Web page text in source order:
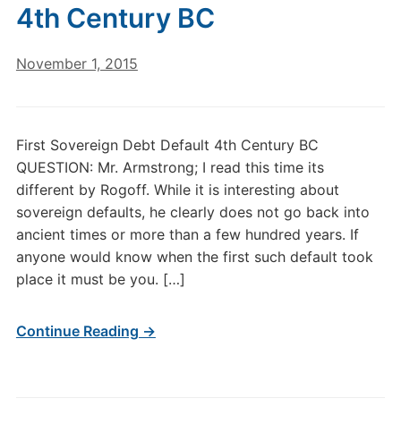
4th Century BC
November 1, 2015
First Sovereign Debt Default 4th Century BC
QUESTION: Mr. Armstrong; I read this time its
different by Rogoff. While it is interesting about
sovereign defaults, he clearly does not go back into
ancient times or more than a few hundred years. If
anyone would know when the first such default took
place it must be you. […]
Continue Reading →